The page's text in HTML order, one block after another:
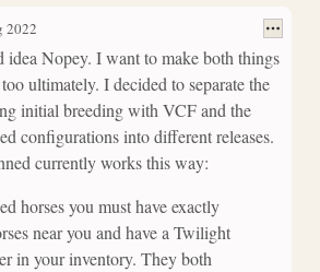
2022
idea Nopey. I want to make both things
ultimately. I decided to separate the
initial breeding with VCF and the
configurations into different releases.
currently works this way:
horses you must have exactly
near you and have a Twilight
in your inventory. They both